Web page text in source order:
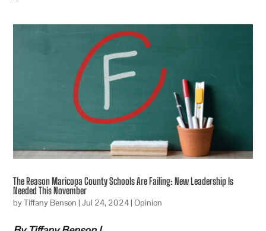
The Reason Maricopa County Schools Are Failing: New Leadership Is
Needed This November
byTiffany Benson |Jul 24, 2024|Opinion